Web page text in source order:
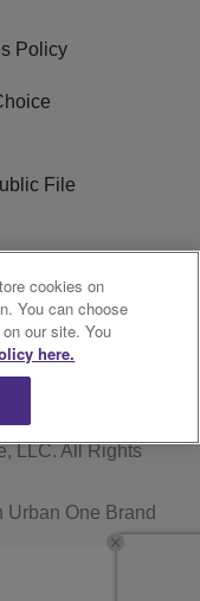
Policy
File
Appplication
LLC. All Rights
Urban One Brand
cookies on
You can choose
our site. You
here.